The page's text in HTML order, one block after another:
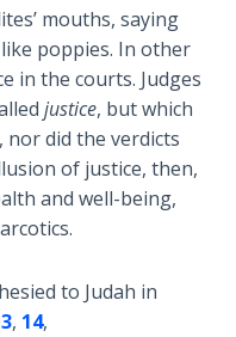
mouths, saying
poppies. In other
in the courts. Judges
justice, but which
nor did the verdicts
of justice, then,
and well-being,
to Judah in
, 14,